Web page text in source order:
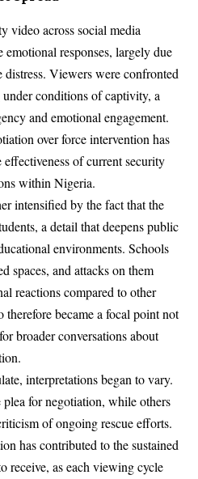
video across social media
responses, largely due
Viewers were confronted
conditions of captivity, a
and emotional engagement.
over force intervention has
effectiveness of current security
within Nigeria.
intensified by the fact that the
a detail that deepens public
environments. Schools
spaces, and attacks on them
reactions compared to other
became a focal point not
broader conversations about
interpretations began to vary.
for negotiation, while others
of ongoing rescue efforts.
has contributed to the sustained
receive, as each viewing cycle